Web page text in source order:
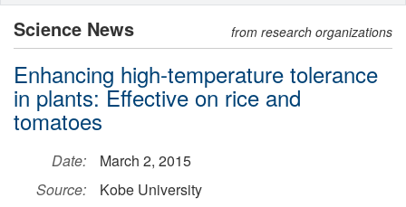
Science News from research organizations
Enhancing high-temperature tolerance
in plants: Effective on rice and
tomatoes
Date:
March 2, 2015
Source:
Kobe University